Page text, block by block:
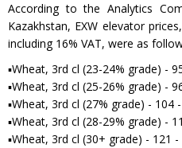
According to the Analytics
Kazakhstan, EXW elevator
including 16% VAT, were as
▪Wheat, 3rd cl (23-24% grade) -
▪Wheat, 3rd cl (25-26% grade) -
▪Wheat, 3rd cl (27% grade) - 104
▪Wheat, 3rd cl (28-29% grade) -
▪Wheat, 3rd cl (30+ grade) - 121 -